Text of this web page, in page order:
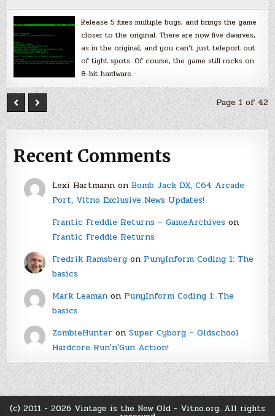
Release 5 fixes multiple bugs, and brings the game
closer to the original. There are now five dwarves,
as in the original, and you can’t just teleport out
of tight spots. Of course, the game still rocks on
8-bit hardware.
Page 1 of 42
Recent Comments
Lexi Hartmannon Bomb Jack DX, C64 Arcade
Port, Vitno Exclusive News Updates!
Frantic Freddie Returns – GameArchiveson
Frantic Freddie Returns
Fredrik Ramsbergon PunyInform Coding 1: The
basics
Mark Leamanon PunyInform Coding 1: The
basics
ZombieHunter on Super Cyborg – Oldschool
Hardcore Run'n'Gun Action!
(c) 2011 - 2026 Vintage is the New Old - Vitno.org. All rights